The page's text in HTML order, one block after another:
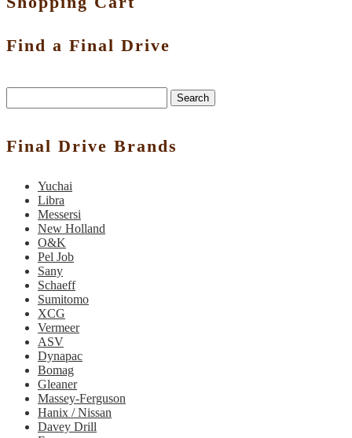
Find a Final Drive
Search
Final Drive Brands
Yuchai
Libra
Messersi
New Holland
O&K
Pel Job
Sany
Schaeff
Sumitomo
XCG
Vermeer
ASV
Dynapac
Bomag
Gleaner
Massey-Ferguson
Hanix / Nissan
Davey Drill